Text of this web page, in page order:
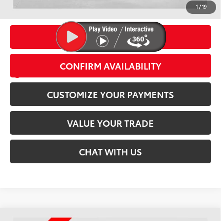
1 /19
Video Available
Conditional Offers
CLICK TO CALL
CONFIRM AVAILABILITY
CUSTOMIZE YOUR PAYMENTS
VALUE YOUR TRADE
CHAT WITH US